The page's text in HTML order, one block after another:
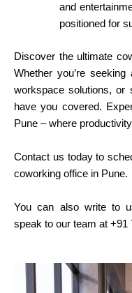
and
positioned for
Discover the ultimate
Whether you’re
workspace solutions,
have you covered.
Pune – where
Contact us today to
coworking office in Pune.
You can also write to
speak to our team at +91